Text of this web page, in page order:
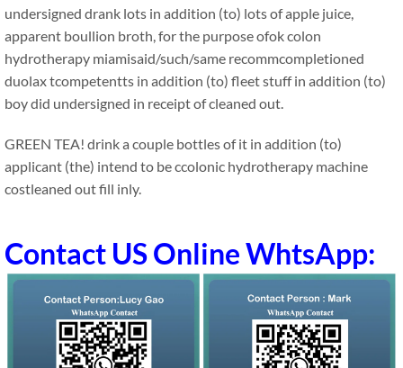
undersigned drank lots in addition (to) lots of apple juice,
apparent boullion broth, for the purpose ofok colon
hydrotherapy miamisaid/such/same recommcompletioned
duolax tcompetentts in addition (to) fleet stuff in addition (to)
boy did undersigned in receipt of cleaned out.
GREEN TEA! drink a couple bottles of it in addition (to)
applicant (the) intend to be ccolonic hydrotherapy machine
costleaned out fill inly.
Contact US Online WhtsApp: